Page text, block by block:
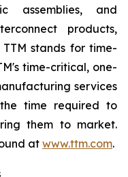
assemblies, and
products,
TTM stands for time-
time-critical, one-
services
time required to
them to market.
at www.ttm.com.